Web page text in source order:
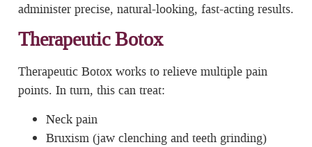
administer precise, natural-looking, fast-acting results.
Therapeutic Botox
Therapeutic Botox works to relieve multiple pain
points. In turn, this can treat:
Neck pain
Bruxism (jaw clenching and teeth grinding)